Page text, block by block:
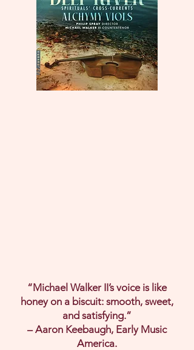
“Michael Walker II’s voice is like
honey on a biscuit: smooth, sweet,
and satisfying.”
– Aaron Keebaugh, Early Music
America.